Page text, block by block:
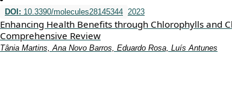
DOI: 10.3390/molecules28145344 2023
Enhancing Health Benefits through Chlorophylls and
Comprehensive Review
Tânia Martins, Ana Novo Barros, Eduardo Rosa, Luís Antunes